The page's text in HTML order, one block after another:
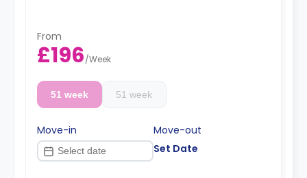
From
£196/Week
51 week 51 week
Move-in
Move-out
Set Date